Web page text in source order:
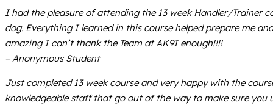
I had the pleasure of attending the 13 week Handler/Trainer
dog. Everything I learned in this course helped prepare me
amazing I can’t thank the Team at AK9I enough!!!!
– Anonymous Student
Just completed 13 week course and very happy with the
knowledgeable staff that go out of the way to make sure